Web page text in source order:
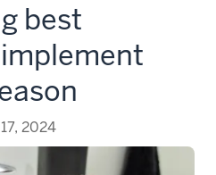
best
2024